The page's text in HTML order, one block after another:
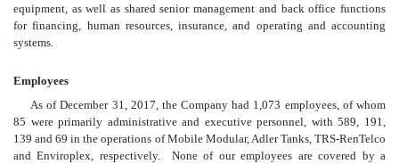
equipment, as well as shared senior management and back office functions
for financing, human resources, insurance, and operating and accounting
systems.
Employees
As of December 31, 2017, the Company had 1,073 employees, of whom
85 were primarily administrative and executive personnel, with 589, 191,
139 and 69 in the operations of Mobile Modular, Adler Tanks, TRS-RenTelco
and Enviroplex, respectively. None of our employees are covered by a